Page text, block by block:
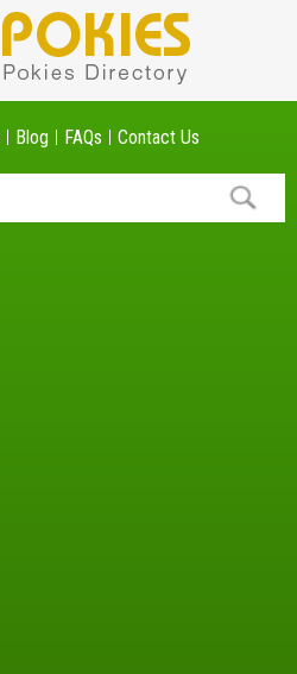
Blog FAQs Contact Us